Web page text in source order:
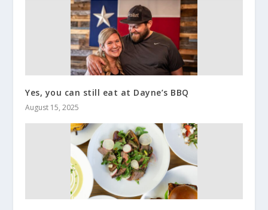
Yes, you can still eat at Dayne’s BBQ
August 15, 2025